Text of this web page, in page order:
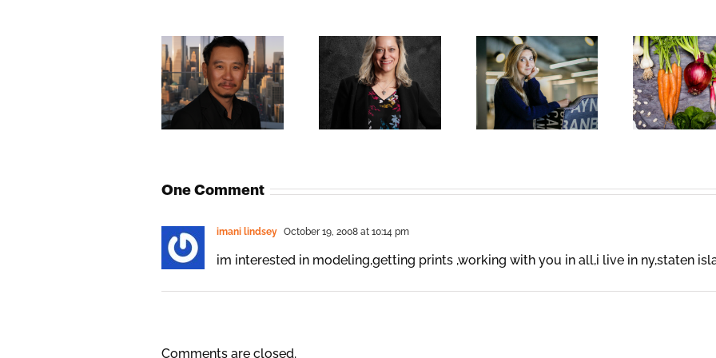
One Comment
imani lindsey October 19, 2008 at 10:14 pm
im interested in modeling,getting prints ,working with you in all,i live in ny,staten
Comments are closed.